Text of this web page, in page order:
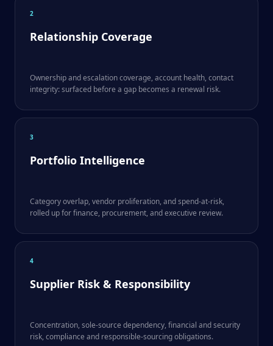
2
Relationship Coverage
Ownership and escalation coverage, account health, contact
integrity: surfaced before a gap becomes a renewal risk.
3
Portfolio Intelligence
Category overlap, vendor proliferation, and spend-at-risk,
rolled up for finance, procurement, and executive review.
4
Supplier Risk & Responsibility
Concentration, sole-source dependency, financial and security
risk, compliance and responsible-sourcing obligations.